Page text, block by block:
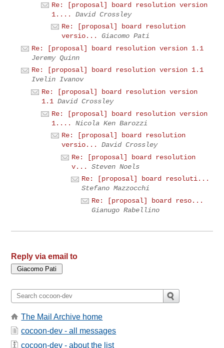
Re: [proposal] board resolution version
1....
David Crossley
Re: [proposal] board resolution
versio...
Giacomo Pati
Re: [proposal] board resolution version 1.1
Jeremy Quinn
Re: [proposal] board resolution version 1.1
Ivelin Ivanov
Re: [proposal] board resolution version
1.1 David Crossley
Re: [proposal] board resolution version
1....
Nicola Ken Barozzi
Re: [proposal] board resolution
versio...
David Crossley
Re: [proposal] board resolution
v...
Steven Noels
Re: [proposal] board resoluti...
Stefano Mazzocchi
Re: [proposal] board reso...
Gianugo Rabellino
Reply via email to
The Mail Archive home
cocoon-dev - all messages
cocoon-dev - about the list